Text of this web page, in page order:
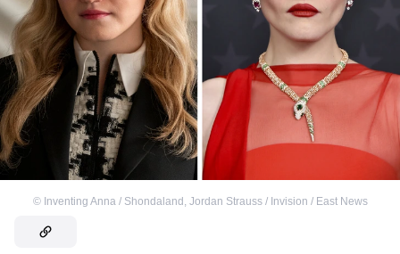
© Inventing Anna / Shondaland , Jordan Strauss / Invision / East News